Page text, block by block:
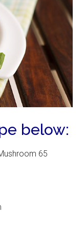
below:
65